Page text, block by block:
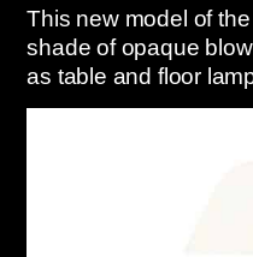
This new model of
shade of opaque
as table and floor